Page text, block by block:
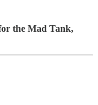
the Mad Tank,